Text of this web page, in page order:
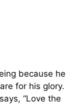
because he
for his glory.
“Love the